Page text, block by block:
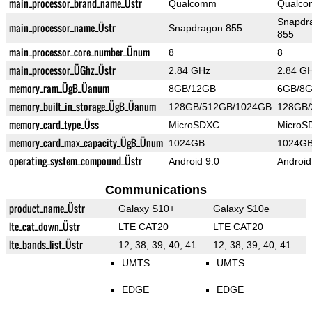
main_processor_brand_name_Üstr Qualcomm
main_processor_name_Üstr Snapdragon 855
855
main_processor_core_number_Ünum 8 8
main_processor_ÜGhz_Üstr 2.84 GHz 2.84
memory_ram_ÜgB_Üanum 8GB/12GB 6GB/
memory_built_in_storage_ÜgB_Üanum 128GB/512GB/1024GB
memory_card_type_Üss MicroSDXC
memory_card_max_capacity_ÜgB_Ünum 1024GB
operating_system_compound_Üstr Android 9.0
Communications
product_name_Üstr Galaxy S10+ Galaxy S10e
lte_cat_down_Üstr LTE CAT20 LTE CAT20
lte_bands_list_Üstr 12, 38, 39, 40, 41 12, 38, 39, 40, 41
UMTS
EDGE
UMTS
EDGE